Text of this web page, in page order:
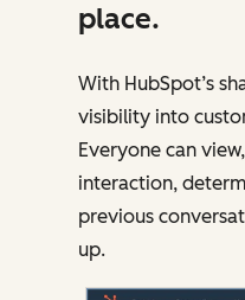
place.
With HubSpot’s
visibility into
Everyone can
interaction,
previous
up.